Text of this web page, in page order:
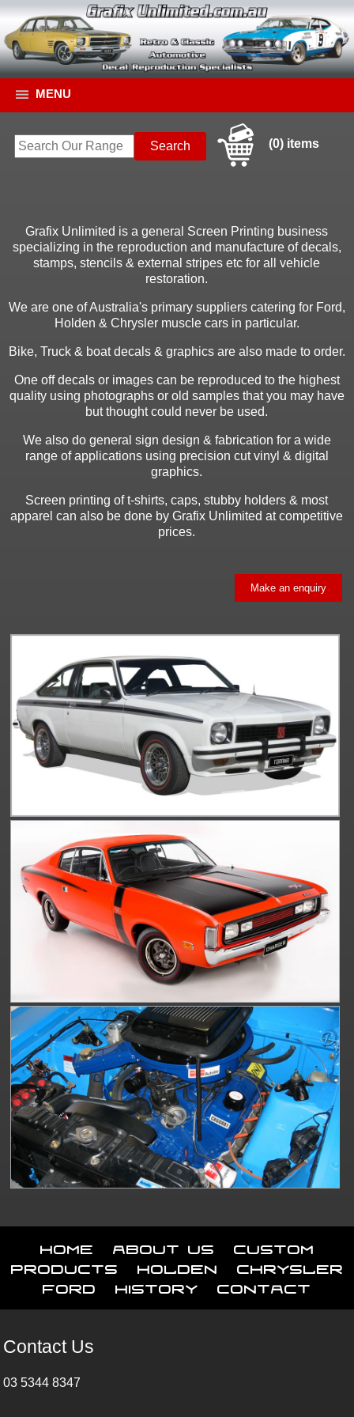
MENU
(0) items
Grafix Unlimited is a general Screen Printing business
specializing in the reproduction and manufacture of decals,
stamps, stencils & external stripes etc for all vehicle
restoration.
We are one of Australia's primary suppliers catering for Ford,
Holden & Chrysler muscle cars in particular.
Bike, Truck & boat decals & graphics are also made to order.
One off decals or images can be reproduced to the highest
quality using photographs or old samples that you may have
but thought could never be used.
We also do general sign design & fabrication for a wide
range of applications using precision cut vinyl & digital
graphics.
Screen printing of t-shirts, caps, stubby holders & most
apparel can also be done by Grafix Unlimited at competitive
prices.
Make an enquiry
Home About Us
Custom
Products
Holden
Chrysler
Ford
History Contact
Contact Us
03 5344 8347